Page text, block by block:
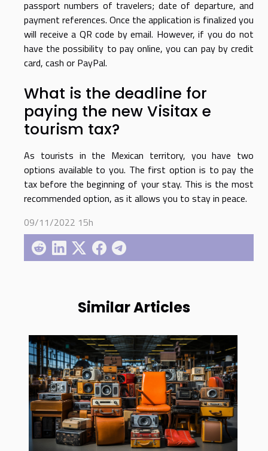
Similar Articles
passport numbers of travelers; date of departure, and
payment references. Once the application is finalized you
will receive a QR code by email. However, if you do not
have the possibility to pay online, you can pay by credit
card, cash or PayPal.
What is the deadline for
paying the new Visitax e
tourism tax?
As tourists in the Mexican territory, you have two
options available to you. The first option is to pay the
tax before the beginning of your stay. This is the most
recommended option, as it allows you to stay in peace.
09/11/2022 15h